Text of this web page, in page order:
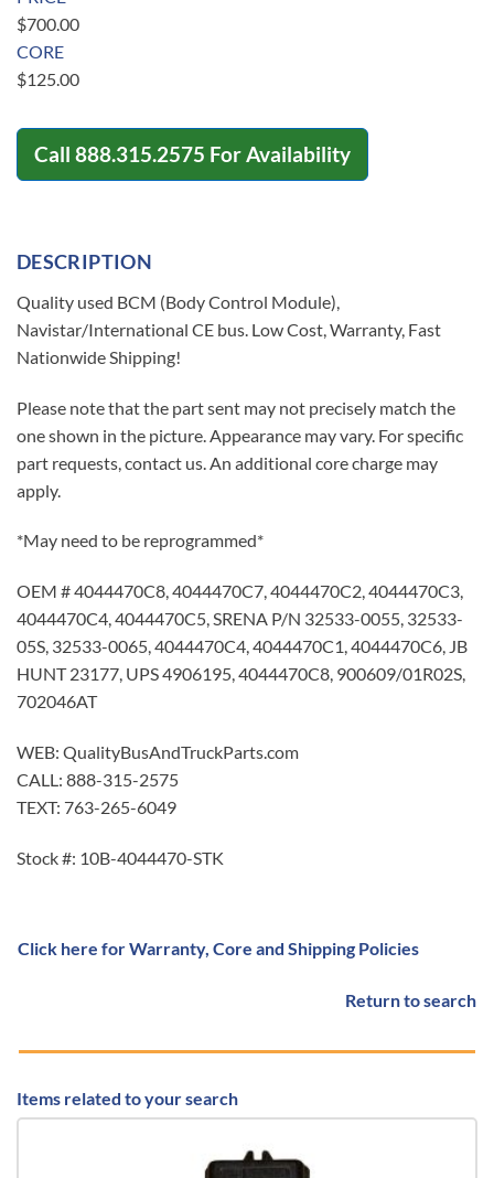
$700.00
CORE
$125.00
Call 888.315.2575 For Availability
DESCRIPTION
Quality used BCM (Body Control Module),
Navistar/International CE bus. Low Cost, Warranty, Fast
Nationwide Shipping!
Please note that the part sent may not precisely match the
one shown in the picture. Appearance may vary. For specific
part requests, contact us. An additional core charge may
apply.
*May need to be reprogrammed*
OEM # 4044470C8, 4044470C7, 4044470C2, 4044470C3,
4044470C4, 4044470C5, SRENA P/N 32533-0055, 32533-
05S, 32533-0065, 4044470C4, 4044470C1, 4044470C6, JB
HUNT 23177, UPS 4906195, 4044470C8, 900609/01R02S,
702046AT
WEB: QualityBusAndTruckParts.com
CALL: 888-315-2575
TEXT: 763-265-6049
Stock #: 10B-4044470-STK
Click here for Warranty, Core and Shipping Policies
Return to search
Items related to your search